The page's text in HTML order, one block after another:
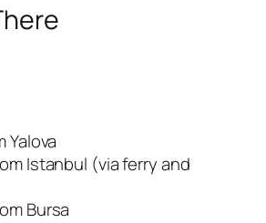
Yalova
Istanbul (via ferry and
Bursa